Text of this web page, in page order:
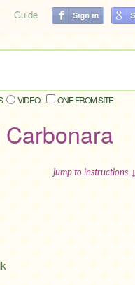
Guide
VIDEO ONE FROM SITE
jump to instructions ↓